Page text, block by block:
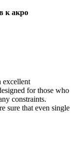
к акро
excellent
for those who
constraints.
sure that even single